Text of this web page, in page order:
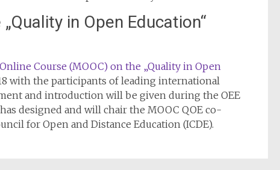
in Open Education“
Course (MOOC) on the „Quality in Open
with the participants of leading international
and introduction will be given during the OEE
designed and will chair the MOOC QOE co-
for Open and Distance Education (ICDE).